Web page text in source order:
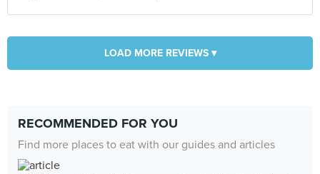
LOAD MORE REVIEWS ▾
RECOMMENDED FOR YOU
Find more places to eat with our guides and articles